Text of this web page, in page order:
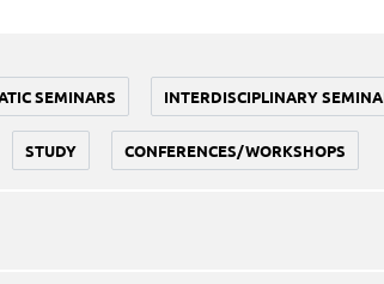
SEMINARS INTERDISCIPLINARY
STUDY CONFERENCES/WORKSHOPS